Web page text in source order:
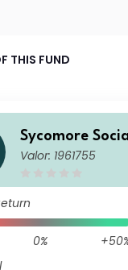
THIS FUND
Sycomore
Valor: 1961755
0%